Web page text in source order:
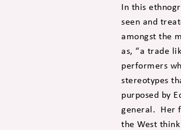
In this
seen and
amongst the
as, “a trade
performers
stereotypes
purposed by
general. Her
the West